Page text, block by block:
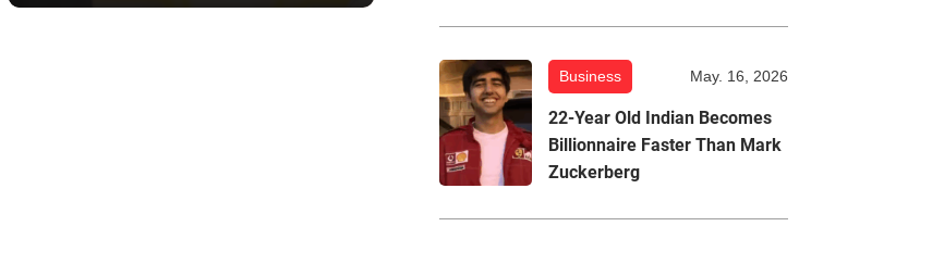
Business May. 16, 2026
22-Year Old Indian Becomes
Billionnaire Faster Than Mark
Zuckerberg